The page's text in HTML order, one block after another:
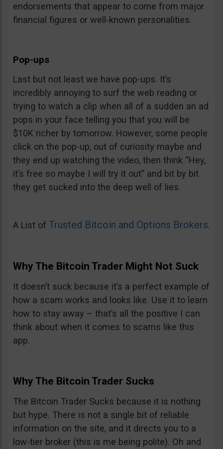
endorsements that appear to come from major
financial figures or well-known personalities.
Pop-ups
Last but not least we have pop-ups. It’s
incredibly annoying to surf the web reading or
trying to watch a clip when all of a sudden an ad
pops in your face telling you that you will be
$10K richer by tomorrow. However, some people
click on the pop-up, out of curiosity maybe and
they end up watching the video, then think “Hey,
it’s free so maybe I will try it out” and bit by bit
they get sucked into the deep well of lies.
A List of Trusted Bitcoin and Options Brokers.
Why The Bitcoin Trader Might Not Suck
It doesn’t suck because it’s a perfect example of
how a scam works and looks like. Use it to learn
how to stay away – that’s all the positive I can
think about when it comes to scams like this
app.
Why The Bitcoin Trader Sucks
The Bitcoin Trader Sucks because it is nothing
but hype. There is not a single bit of reliable
information on the site, and it directs you to a
low-tier broker (this is me being polite). Oh and